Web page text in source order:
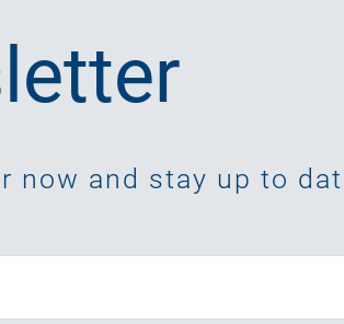
now and stay up to